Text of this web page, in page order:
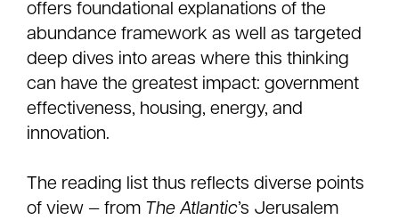
offers foundational explanations of the
abundance framework as well as targeted
deep dives into areas where this thinking
can have the greatest impact: government
effectiveness, housing, energy, and
innovation.
The reading list thus reflects diverse points
of view — from The Atlantic’s Jerusalem